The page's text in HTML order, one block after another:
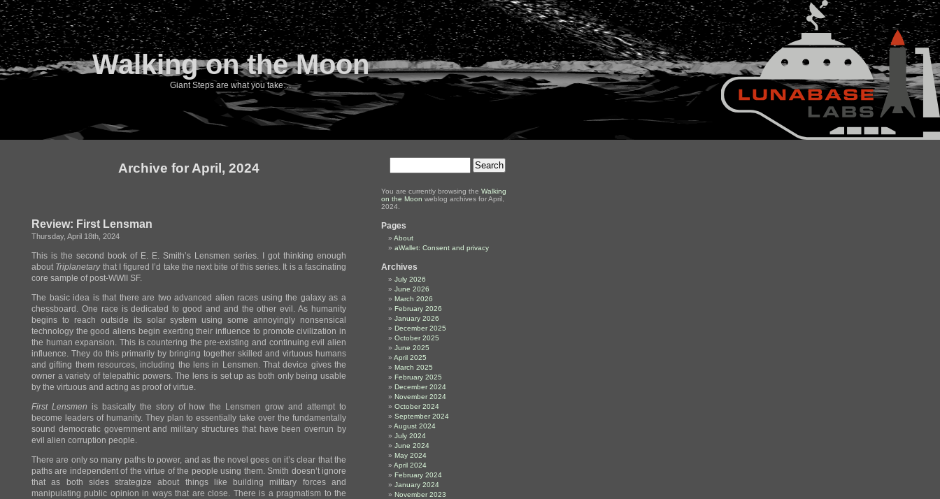
Walking on the Moon
Giant Steps are what you take…
Archive for April, 2024
Review: First Lensman
Thursday, April 18th, 2024
This is the second book of E. E. Smith’s Lensmen series. I got thinking enough
about Triplanetarythat I figured I’d take the next bite of this series. It is a fascinating
core sample of post-WWII SF.
The basic idea is that there are two advanced alien races using the galaxy as a
chessboard. One race is dedicated to good and and the other evil. As humanity
begins to reach outside its solar system using some annoyingly nonsensical
technology the good aliens begin exerting their influence to promote civilization in
the human expansion. This is countering the pre-existing and continuing evil alien
influence. They do this primarily by bringing together skilled and virtuous humans
and gifting them resources, including the lens in Lensmen. That device gives the
owner a variety of telepathic powers. The lens is set up as both only being usable
by the virtuous and acting as proof of virtue.
First Lensmen is basically the story of how the Lensmen grow and attempt to
become leaders of humanity. They plan to essentially take over the fundamentally
sound democratic government and military structures that have been overrun by
evil alien corruption people.
There are only so many paths to power, and as the novel goes on it’s clear that the
paths are independent of the virtue of the people using them. Smith doesn’t ignore
that as both sides strategize about things like building military forces and
manipulating public opinion in ways that are close. There is a pragmatism to the
You are currently browsing the Walking
on the Moon weblog archives for April,
2024.
Pages
About
aWallet: Consent and privacy
Archives
July 2026
June 2026
March 2026
February 2026
January 2026
December 2025
October 2025
June 2025
April 2025
March 2025
February 2025
December 2024
November 2024
October 2024
September 2024
August 2024
July 2024
June 2024
May 2024
April 2024
February 2024
January 2024
November 2023